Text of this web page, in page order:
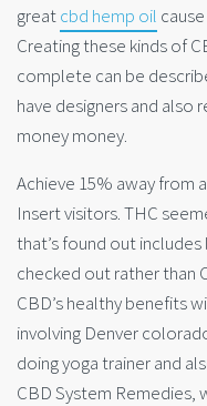
greatcbd hemp oil
Creating these kinds of
complete can be
have designers and also
money money.
Achieve 15% away from
Insert visitors. THC
that’s found out
checked out rather than
CBD’s healthy benefits
involving Denver
doing yoga trainer and
CBD System